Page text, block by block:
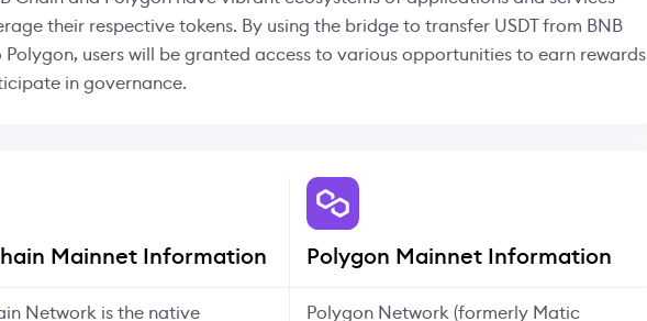
their respective tokens. By using the bridge to transfer USDT from BNB
Polygon, users will be granted access to various opportunities to earn rewards
in governance.
Mainnet Information
Network is the native
Polygon Mainnet Information
Polygon Network (formerly Matic